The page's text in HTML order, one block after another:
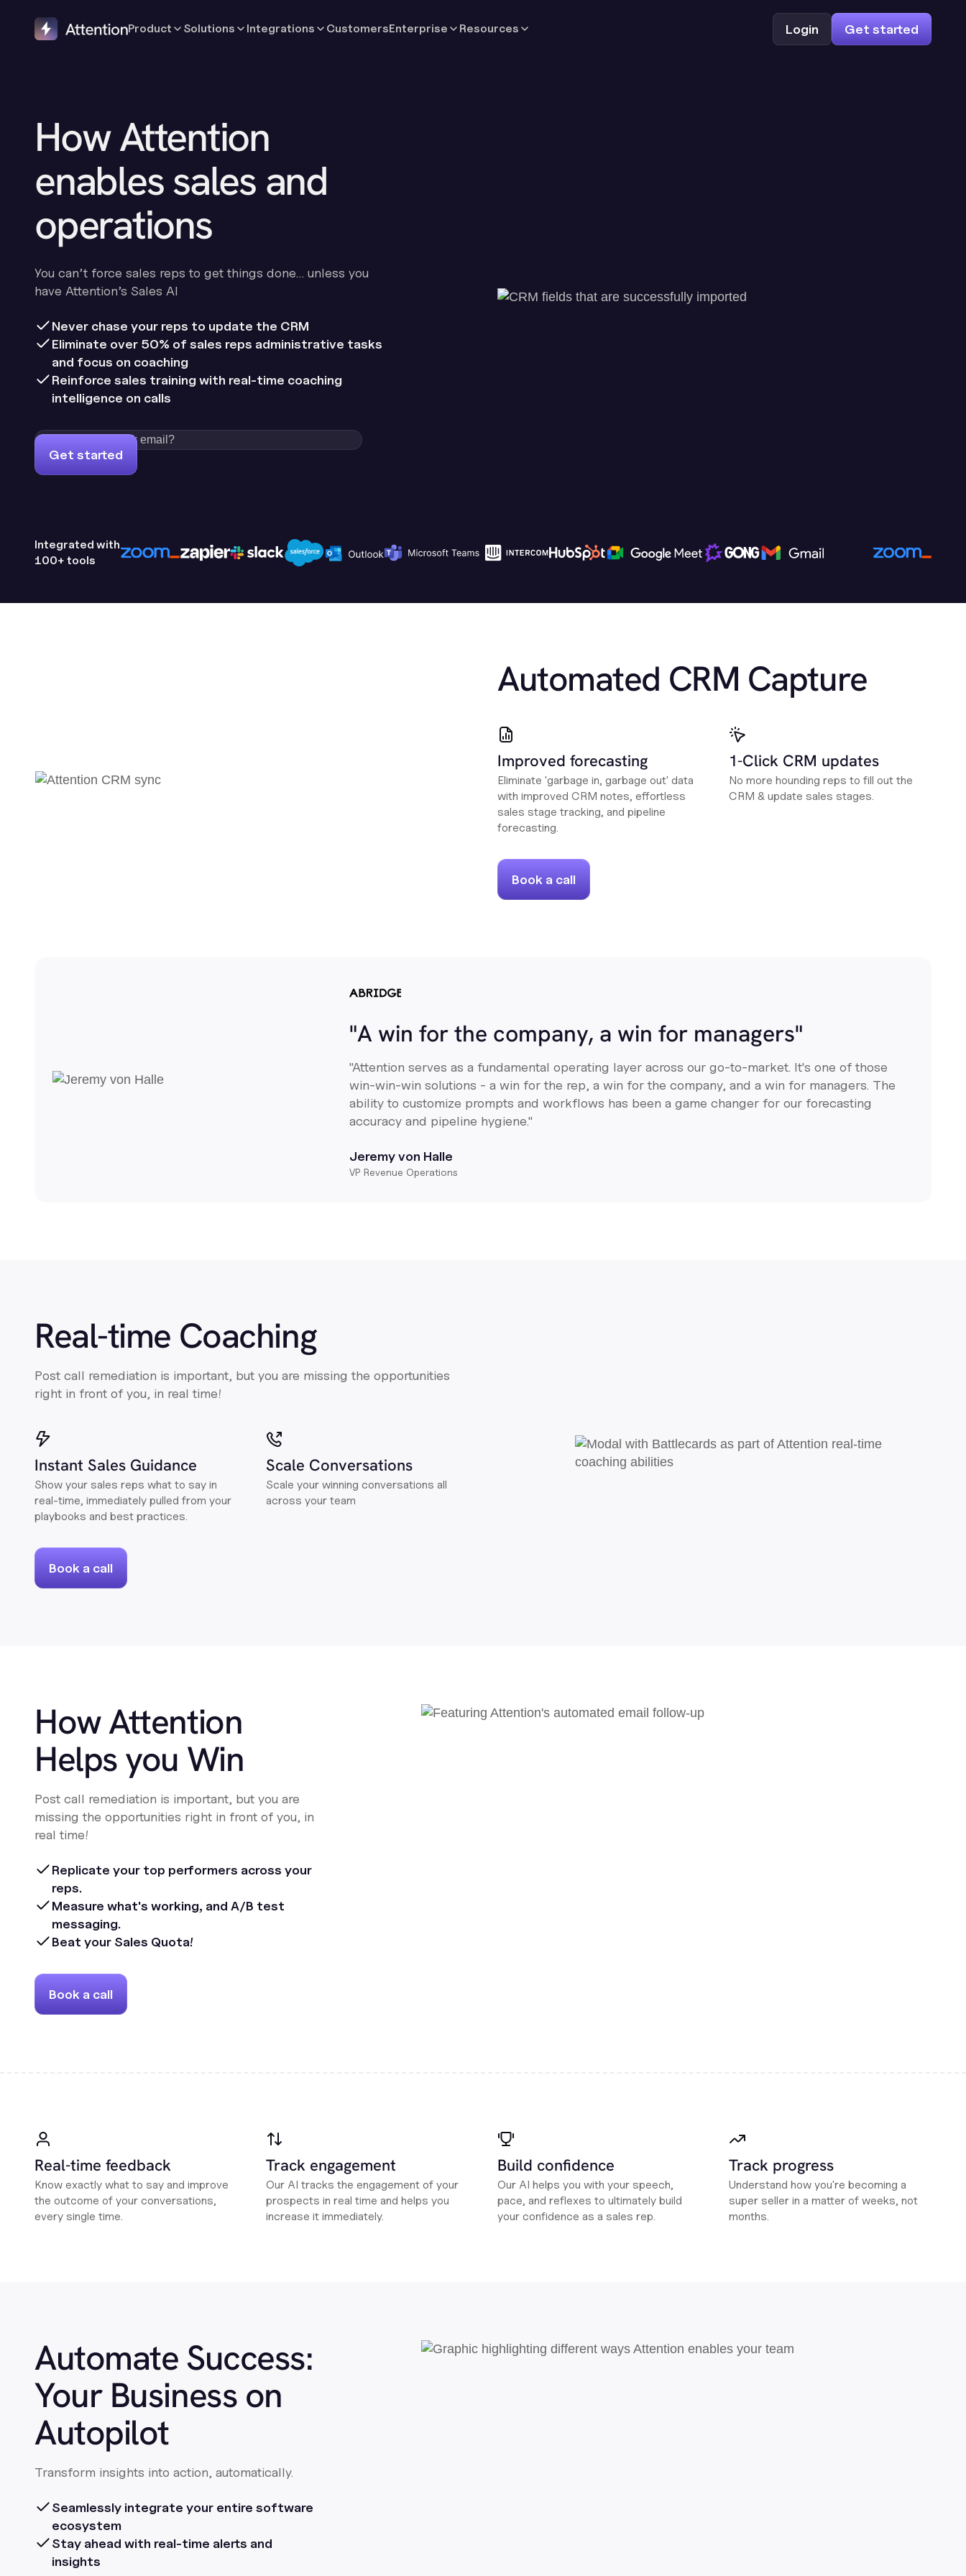
Product Solutions Integrations CustomersEnterprise Resources Login Get started
How Attention
enables sales and
operations
You can’t force sales reps to get things done… unless you
have Attention’s Sales AI
Never chase your reps to update the CRM
Eliminate over 50% of sales reps administrative tasks
and focus on coaching
Reinforce sales training with real-time coaching
intelligence on calls
Get started
Integrated with
100+ tools
Automated CRM Capture
Improved forecasting
Eliminate 'garbage in, garbage out' data
with improved CRM notes, effortless
sales stage tracking, and pipeline
forecasting.
1-Click CRM updates
No more hounding reps to fill out the
CRM & update sales stages.
Book a call
"A win for the company, a win for managers"
"Attention serves as a fundamental operating layer across our go-to-market. It's one of those
win-win-win solutions - a win for the rep, a win for the company, and a win for managers. The
ability to customize prompts and workflows has been a game changer for our forecasting
accuracy and pipeline hygiene."
Jeremy von Halle
VP Revenue Operations
Real-time Coaching
Post call remediation is important, but you are missing the opportunities
right in front of you, in real time!
Instant Sales Guidance
Show your sales reps what to say in
real-time, immediately pulled from your
playbooks and best practices.
Scale Conversations
Scale your winning conversations all
across your team
Book a call
How Attention
Helps you Win
Post call remediation is important, but you are
missing the opportunities right in front of you, in
real time!
Replicate your top performers across your
reps.
Measure what's working, and A/B test
messaging.
Beat your Sales Quota!
Book a call
Real-time feedback
Know exactly what to say and improve
the outcome of your conversations,
every single time.
Track engagement
Our AI tracks the engagement of your
prospects in real time and helps you
increase it immediately.
Build confidence
Our AI helps you with your speech,
pace, and reflexes to ultimately build
your confidence as a sales rep.
Track progress
Understand how you're becoming a
super seller in a matter of weeks, not
months.
Automate Success:
Your Business on
Autopilot
Transform insights into action, automatically.
Seamlessly integrate your entire software
ecosystem
Stay ahead with real-time alerts and
insights